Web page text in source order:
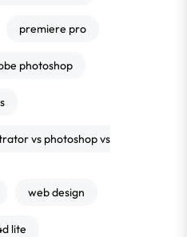
premiere pro
photoshop
vs photoshop vs
web design
lite